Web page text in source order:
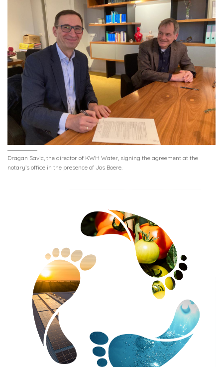
Dragan Savic, the director of KWH Water, signing the agreement at the
notary’s office in the presence of Jos Boere.